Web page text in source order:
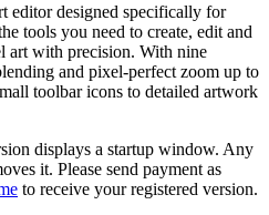
editor designed specifically for
tools you need to create, edit and
art with precision. With nine
and pixel-perfect zoom up to
toolbar icons to detailed artwork
displays a startup window. Any
it. Please send payment as
to receive your registered version.